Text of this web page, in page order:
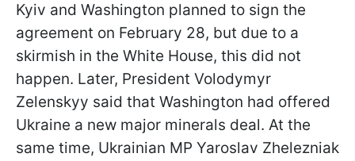
Kyiv and Washington planned to sign the
agreement on February 28, but due to a
skirmish in the White House, this did not
happen. Later, President Volodymyr
Zelenskyy said that Washington had offered
Ukraine a new major minerals deal. At the
same time, Ukrainian MP Yaroslav Zhelezniak